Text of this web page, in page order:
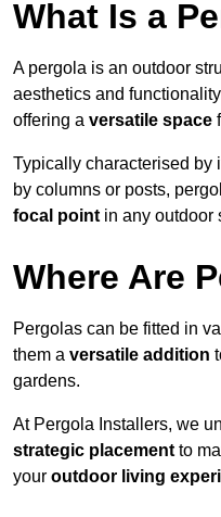
What Is a
A pergola is an outdoor
aesthetics and
offering a versatile space
Typically characterised by
by columns or posts,
focal point in any outdoor
Where Are
Pergolas can be fitted in
them a versatile addition
gardens.
At Pergola Installers, we
strategic placement to
your outdoor living